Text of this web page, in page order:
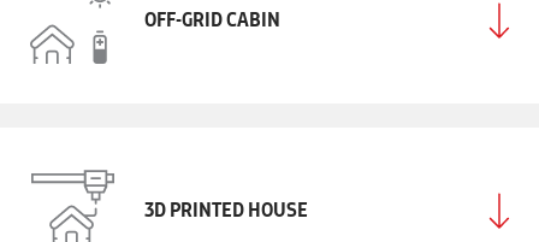
OFF-GRID CABIN
3D PRINTED HOUSE